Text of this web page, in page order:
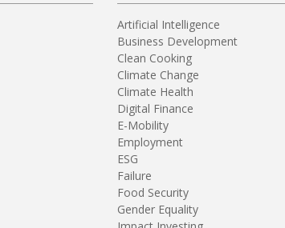
Artificial Intelligence
Business Development
Clean Cooking
Climate Change
Climate Health
Digital Finance
E-Mobility
Employment
ESG
Failure
Food Security
Gender Equality